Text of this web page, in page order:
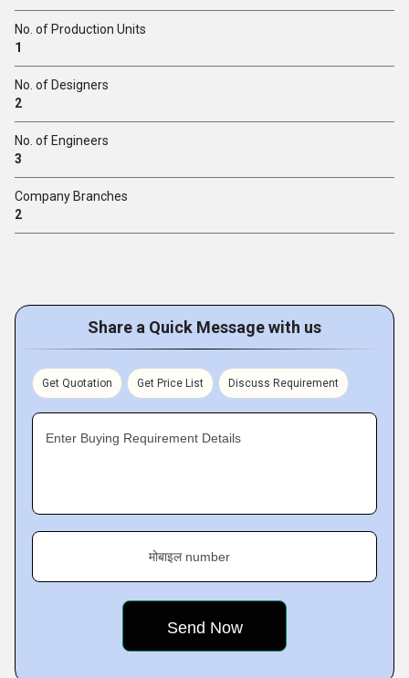
No. of Production Units
1
No. of Designers
2
No. of Engineers
3
Company Branches
2
Share a Quick Message with us
Get Quotation Get Price List Discuss Requirement
Enter Buying Requirement Details
मोबाइल number